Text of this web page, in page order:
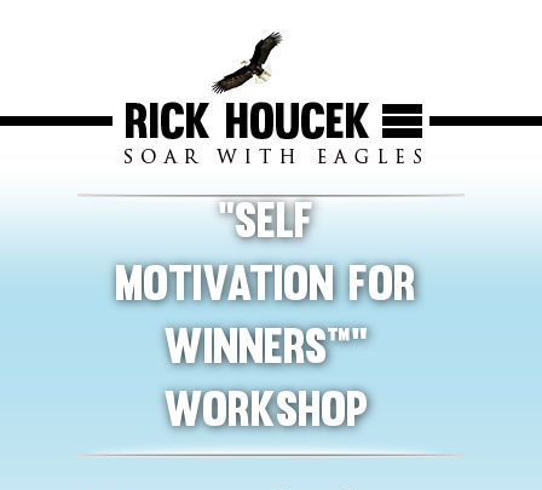
“Self
Motivation For
Winners™”
Workshop